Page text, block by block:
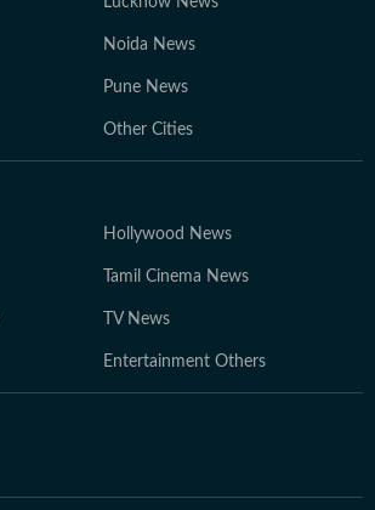
Noida News
Pune News
Other Cities
Hollywood News
Tamil Cinema News
TV News
Entertainment Others